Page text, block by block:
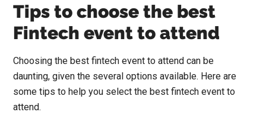
Tips to choose the best
Fintech event to attend
Choosing the best fintech event to attend can be
daunting, given the several options available. Here are
some tips to help you select the best fintech event to
attend.